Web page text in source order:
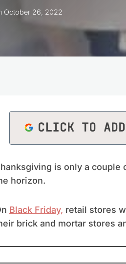
October 26, 2022
CLICK TO
is only a couple
horizon.
Black Friday, retail stores
brick and mortar stores